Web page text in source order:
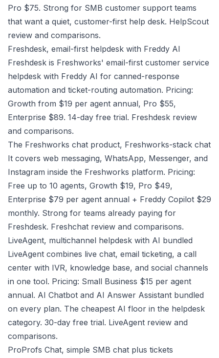
Pro $75. Strong for SMB customer support teams
that want a quiet, customer-first help desk. HelpScout
review and comparisons.
Freshdesk, email-first helpdesk with Freddy AI
Freshdesk is Freshworks' email-first customer service
helpdesk with Freddy AI for canned-response
automation and ticket-routing automation. Pricing:
Growth from $19 per agent annual, Pro $55,
Enterprise $89. 14-day free trial. Freshdesk review
and comparisons.
The Freshworks chat product, Freshworks-stack chat
It covers web messaging, WhatsApp, Messenger, and
Instagram inside the Freshworks platform. Pricing:
Free up to 10 agents, Growth $19, Pro $49,
Enterprise $79 per agent annual + Freddy Copilot $29
monthly. Strong for teams already paying for
Freshdesk. Freshchat review and comparisons.
LiveAgent, multichannel helpdesk with AI bundled
LiveAgent combines live chat, email ticketing, a call
center with IVR, knowledge base, and social channels
in one tool. Pricing: Small Business $15 per agent
annual. AI Chatbot and AI Answer Assistant bundled
on every plan. The cheapest AI floor in the helpdesk
category. 30-day free trial. LiveAgent review and
comparisons.
ProProfs Chat, simple SMB chat plus tickets